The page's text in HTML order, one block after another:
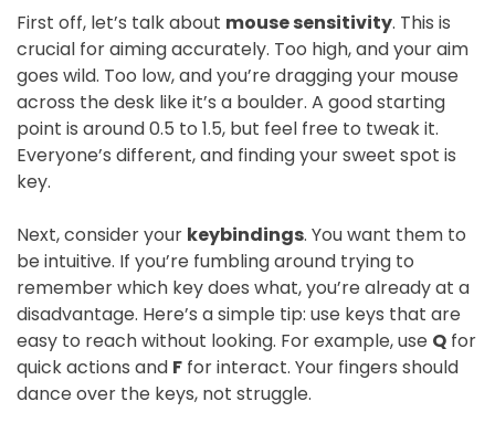
First off, let’s talk about mouse sensitivity. This is
crucial for aiming accurately. Too high, and your aim
goes wild. Too low, and you’re dragging your mouse
across the desk like it’s a boulder. A good starting
point is around 0.5 to 1.5, but feel free to tweak it.
Everyone’s different, and finding your sweet spot is
key.
Next, consider your keybindings. You want them to
be intuitive. If you’re fumbling around trying to
remember which key does what, you’re already at a
disadvantage. Here’s a simple tip: use keys that are
easy to reach without looking. For example, use Q for
quick actions and F for interact. Your fingers should
dance over the keys, not struggle.